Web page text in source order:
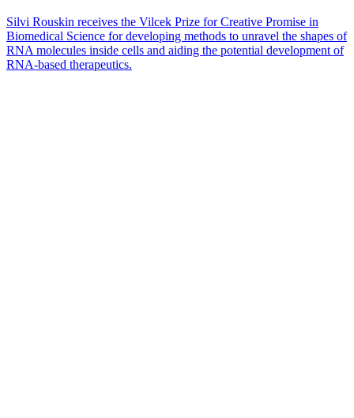
Silvi Rouskin receives the Vilcek Prize for Creative Promise in
Biomedical Science for developing methods to unravel the shapes of
RNA molecules inside cells and aiding the potential development of
RNA-based therapeutics.